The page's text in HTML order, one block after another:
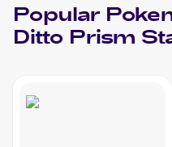
Popular
Ditto Prism